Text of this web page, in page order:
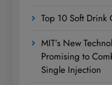
Top 10 Soft
MIT’s New
Promising to
Single Injection